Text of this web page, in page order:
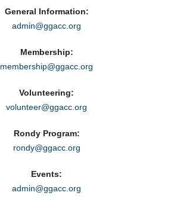
General Information:
admin@ggacc.org
Membership:
membership@ggacc.org
Volunteering:
volunteer@ggacc.org
Rondy Program:
rondy@ggacc.org
Events:
admin@ggacc.org